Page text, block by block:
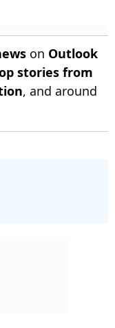
on Outlook
stories from
, and around